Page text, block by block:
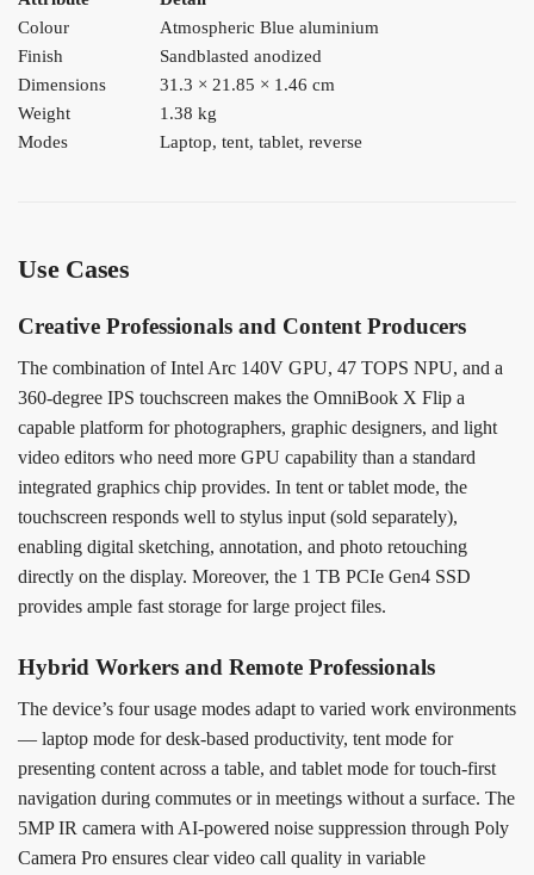
Colour
Atmospheric Blue aluminium
Finish
Sandblasted anodized
Dimensions
31.3 × 21.85 × 1.46 cm
Weight
1.38 kg
Modes
Laptop, tent, tablet, reverse
Use Cases
Creative Professionals and Content Producers
The combination of Intel Arc 140V GPU, 47 TOPS NPU, and a
360-degree IPS touchscreen makes the OmniBook X Flip a
capable platform for photographers, graphic designers, and light
video editors who need more GPU capability than a standard
integrated graphics chip provides. In tent or tablet mode, the
touchscreen responds well to stylus input (sold separately),
enabling digital sketching, annotation, and photo retouching
directly on the display. Moreover, the 1 TB PCIe Gen4 SSD
provides ample fast storage for large project files.
Hybrid Workers and Remote Professionals
The device’s four usage modes adapt to varied work environments
— laptop mode for desk-based productivity, tent mode for
presenting content across a table, and tablet mode for touch-first
navigation during commutes or in meetings without a surface. The
5MP IR camera with AI-powered noise suppression through Poly
Camera Pro ensures clear video call quality in variable